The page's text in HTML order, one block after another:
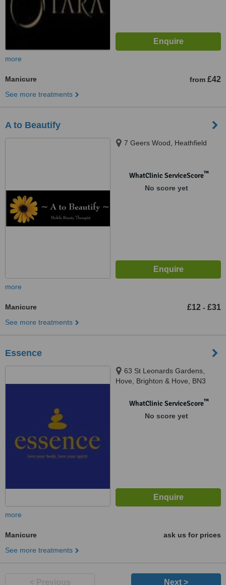
more
Manicure from £42
See more treatments
A to Beautify
7 Geers Wood, Heathfield
WhatClinic ServiceScore™
No score yet
more
Manicure £12 - £31
See more treatments
Essence
63 St Leonards Gardens,
Hove, Brighton & Hove, BN3
WhatClinic ServiceScore™
No score yet
more
Manicure
ask us for prices
See more treatments
Next >